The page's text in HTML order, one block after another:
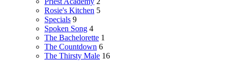
Rosie's Kitchen 5
Specials 9
Spoken Song 4
The Bachelorette 1
The Countdown 6
The Thirsty Male 16